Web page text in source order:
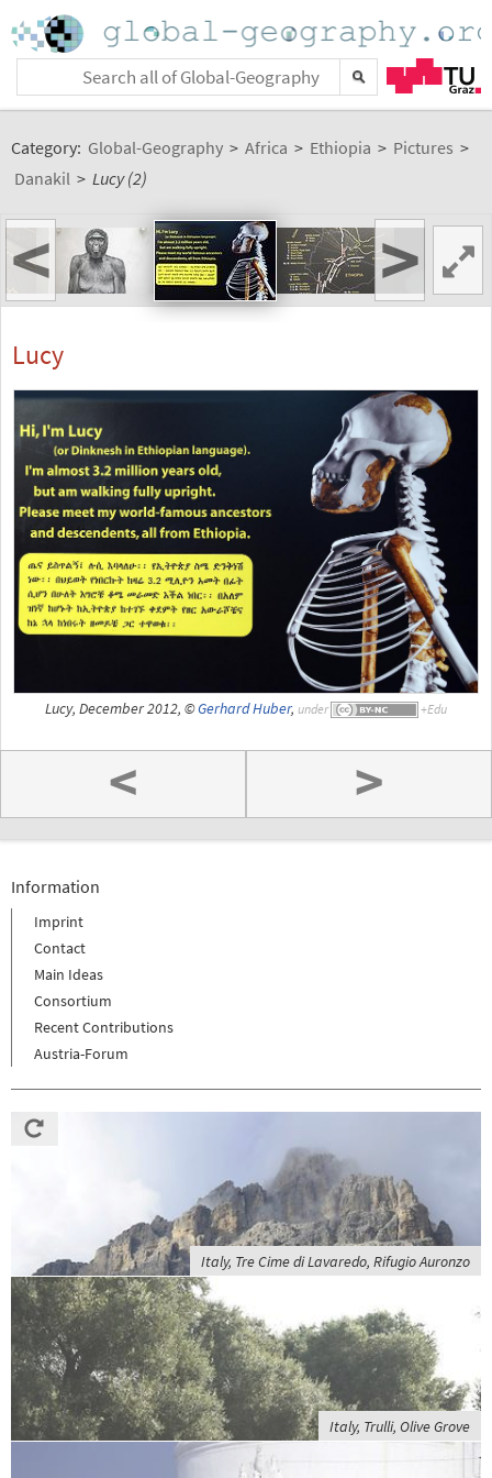
Category: Global-Geography > Africa > Ethiopia > Pictures >
Danakil > Lucy (2)
< >
Lucy
Lucy, December 2012, ©Gerhard Huber, under
< >
Information
Imprint
Contact
Main Ideas
Consortium
Recent Contributions
Austria-Forum
Italy, Tre Cime di Lavaredo, Rifugio Auronzo
Italy, Trulli, Olive Grove